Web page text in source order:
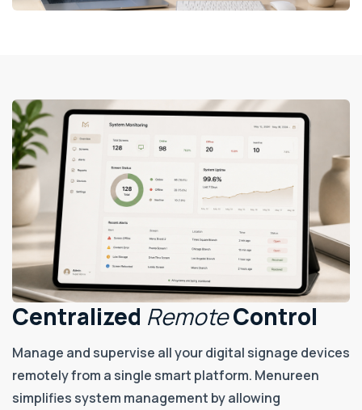
Centralized RemoteControl
Manage and supervise all your digital signage devices
remotely from a single smart platform. Menureen
simplifies system management by allowing